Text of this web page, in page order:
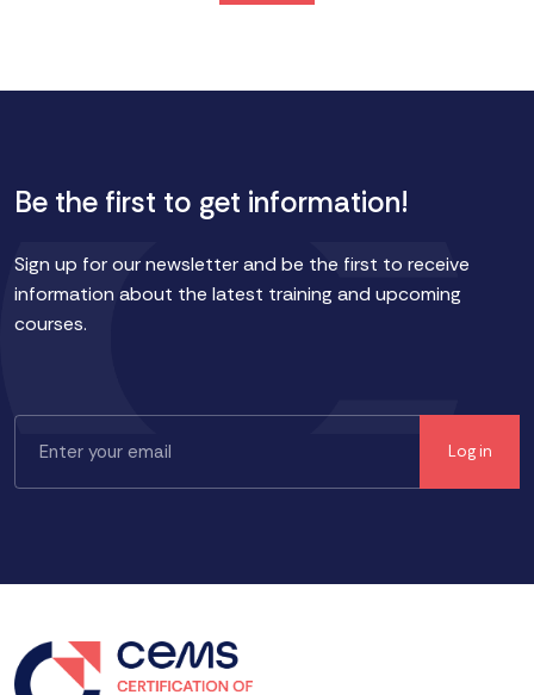
Be the first to get information!
Sign up for our newsletter and be the first to receive
information about the latest training and upcoming
courses.